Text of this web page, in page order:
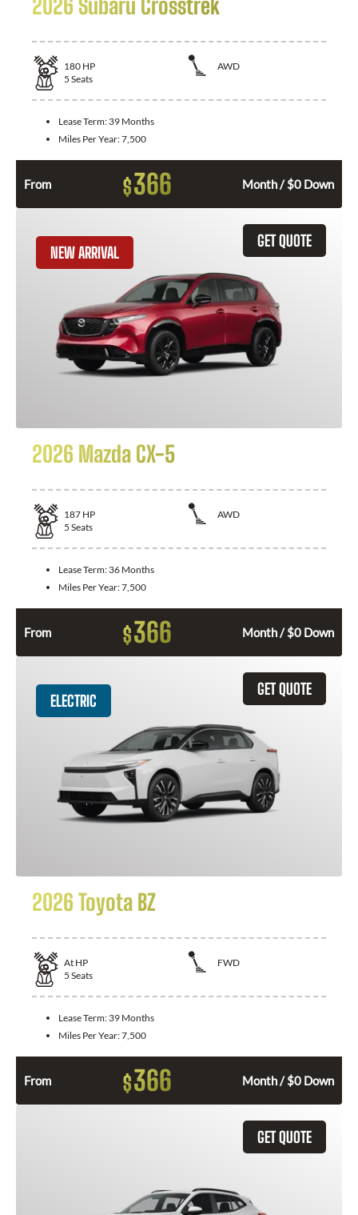
2026 Subaru Crosstrek
180 HP
AWD
5 Seats
Lease Term: 39 Months
Miles Per Year:7,500
From $366 Month / $0 Down
GET QUOTE
NEW ARRIVAL
2026 Mazda CX-5
187 HP
AWD
5 Seats
Lease Term: 36 Months
Miles Per Year:7,500
From $366 Month / $0 Down
GET QUOTE
ELECTRIC
2026 Toyota BZ
At HP
FWD
5 Seats
Lease Term: 39 Months
Miles Per Year:7,500
From $366 Month / $0 Down
GET QUOTE